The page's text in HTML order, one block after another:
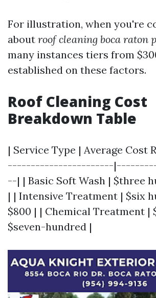
For illustration, when you're
about roof cleaning boca raton
many instances tiers from
established on these factors.
Roof Cleaning Cost
Breakdown Table
| Service Type | Average Cost
-----------------------
--| | Basic Soft Wash | $three
| | Intensive Treatment | $six
$800 | | Chemical Treatment |
$seven-hundred |